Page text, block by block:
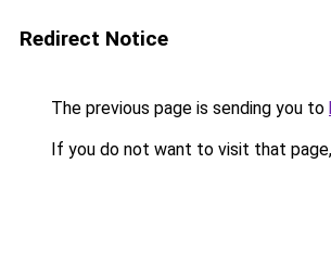
Redirect Notice
The previous page is sending you to
If you do not want to visit that